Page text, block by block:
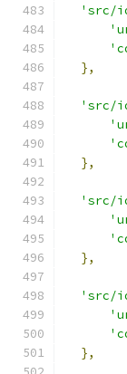
'src/
},
'src/
},
'src/
},
'src/
},